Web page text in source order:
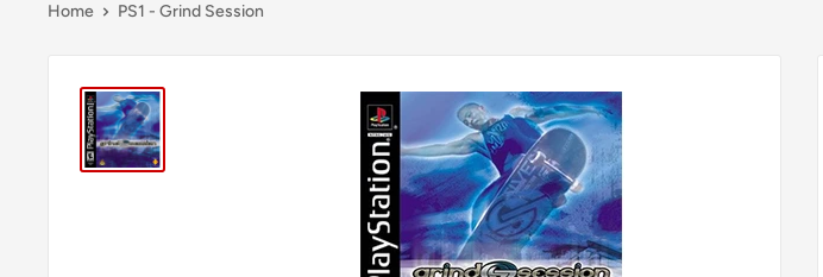
Home PS1 - Grind Session